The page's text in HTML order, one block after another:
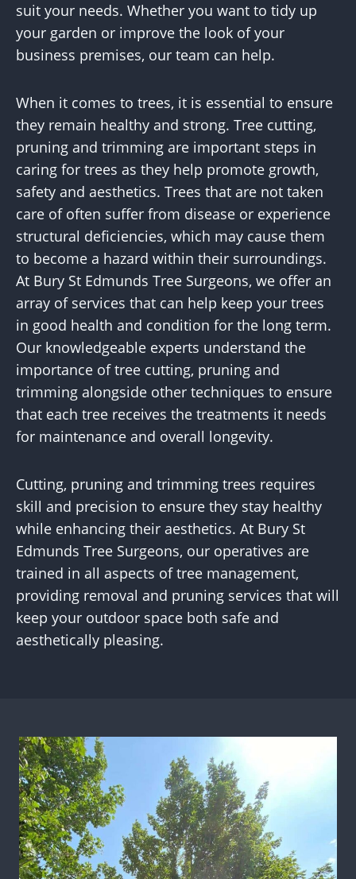
suit your needs. Whether you want to tidy up
your garden or improve the look of your
business premises, our team can help.
When it comes to trees, it is essential to ensure
they remain healthy and strong. Tree cutting,
pruning and trimming are important steps in
caring for trees as they help promote growth,
safety and aesthetics. Trees that are not taken
care of often suffer from disease or experience
structural deficiencies, which may cause them
to become a hazard within their surroundings.
At Bury St Edmunds Tree Surgeons, we offer an
array of services that can help keep your trees
in good health and condition for the long term.
Our knowledgeable experts understand the
importance of tree cutting, pruning and
trimming alongside other techniques to ensure
that each tree receives the treatments it needs
for maintenance and overall longevity.
Cutting, pruning and trimming trees requires
skill and precision to ensure they stay healthy
while enhancing their aesthetics. At Bury St
Edmunds Tree Surgeons, our operatives are
trained in all aspects of tree management,
providing removal and pruning services that will
keep your outdoor space both safe and
aesthetically pleasing.